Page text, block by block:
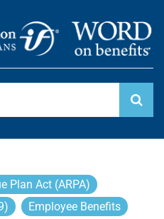
Plan Act (ARPA)
Employee Benefits